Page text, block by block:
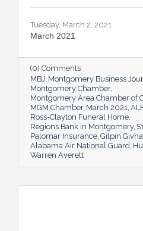
Tuesday, March 2, 2021
March 2021
(0) Comments
MBJ Montgomery Business
Montgomery Chamber
Montgomery Area Chamber of
MGM Chamber March 2021
Ross-Clayton Funeral Home
Regions Bank in Montgomery
Palomar Insurance Gilpin
Alabama Air National Guard
Warren Averett